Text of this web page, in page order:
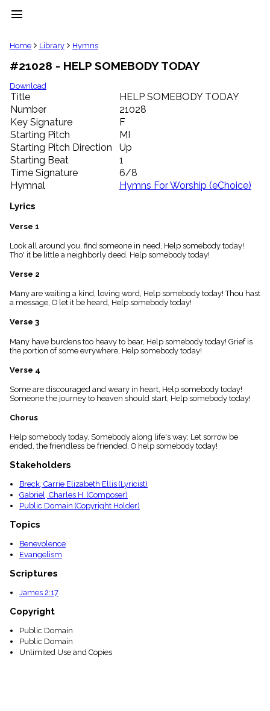
menu
clear
Library
import_contacts
Hymnals
music_note
Hymns
label
Topics
people
Stakeholders
globe
Public
Domain
list
General
piano
Key/Time
menu_book
Scripture
Index
Topical
Home Library Hymns
#21028 - HELP SOMEBODY TODAY
Download
Title
HELP SOMEBODY TODAY
Number
21028
Key Signature
F
Starting Pitch
MI
Starting Pitch Direction
Up
Starting Beat
1
Time Signature
6/8
Hymnal
Hymns For Worship (eChoice)
Lyrics
Verse 1
Look all around you, find someone in need, Help somebody today!
Tho' it be little a neighborly deed. Help somebody today!
Verse 2
Many are waiting a kind, loving word, Help somebody today! Thou hast
a message, O let it be heard, Help somebody today!
Verse 3
Many have burdens too heavy to bear, Help somebody today! Grief is
the portion of some evrywhere, Help somebody today!
Verse 4
Some are discouraged and weary in heart, Help somebody today!
Someone the journey to heaven should start, Help somebody today!
Chorus
Help somebody today, Somebody along life's way; Let sorrow be
ended, the friendless be friended, O help somebody today!
Stakeholders
Breck, Carrie Elizabeth Ellis (Lyricist)
Gabriel, Charles H. (Composer)
Public Domain (Copyright Holder)
Topics
Benevolence
Evangelism
Scriptures
James 2:17
Copyright
Public Domain
Public Domain
Unlimited Use and Copies